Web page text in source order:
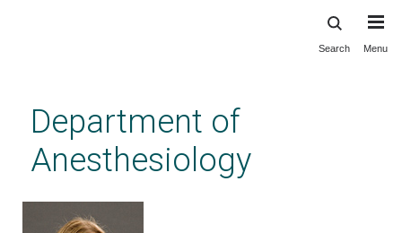
content
Search Menu
Department of
Anesthesiology